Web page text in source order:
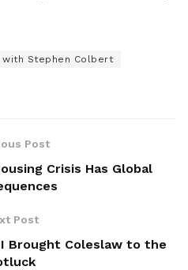
with Stephen Colbert
Post
Crisis Has Global
Post
I Brought Coleslaw to the